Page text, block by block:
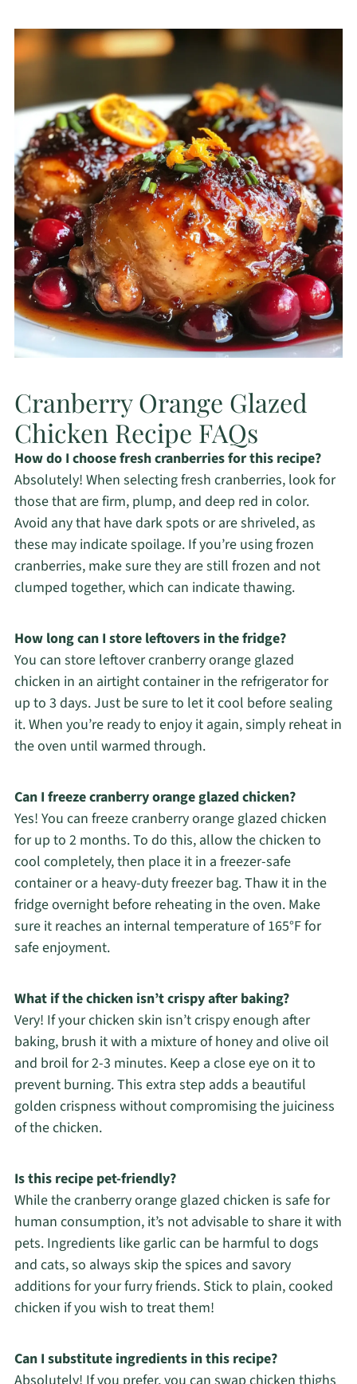
Cranberry Orange Glazed
Chicken Recipe FAQs
How do I choose fresh cranberries for this recipe?
Absolutely! When selecting fresh cranberries, look for
those that are firm, plump, and deep red in color.
Avoid any that have dark spots or are shriveled, as
these may indicate spoilage. If you’re using frozen
cranberries, make sure they are still frozen and not
clumped together, which can indicate thawing.
How long can I store leftovers in the fridge?
You can store leftover cranberry orange glazed
chicken in an airtight container in the refrigerator for
up to 3 days. Just be sure to let it cool before sealing
it. When you’re ready to enjoy it again, simply reheat in
the oven until warmed through.
Can I freeze cranberry orange glazed chicken?
Yes! You can freeze cranberry orange glazed chicken
for up to 2 months. To do this, allow the chicken to
cool completely, then place it in a freezer-safe
container or a heavy-duty freezer bag. Thaw it in the
fridge overnight before reheating in the oven. Make
sure it reaches an internal temperature of 165°F for
safe enjoyment.
What if the chicken isn’t crispy after baking?
Very! If your chicken skin isn’t crispy enough after
baking, brush it with a mixture of honey and olive oil
and broil for 2-3 minutes. Keep a close eye on it to
prevent burning. This extra step adds a beautiful
golden crispness without compromising the juiciness
of the chicken.
Is this recipe pet-friendly?
While the cranberry orange glazed chicken is safe for
human consumption, it’s not advisable to share it with
pets. Ingredients like garlic can be harmful to dogs
and cats, so always skip the spices and savory
additions for your furry friends. Stick to plain, cooked
chicken if you wish to treat them!
Can I substitute ingredients in this recipe?